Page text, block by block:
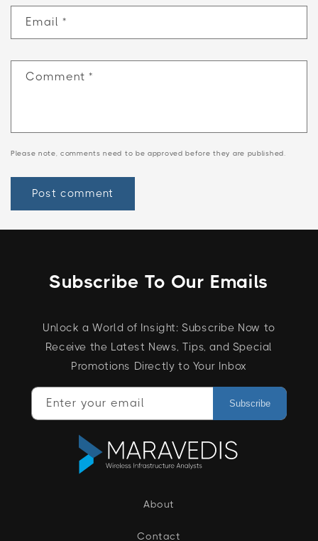
Email *
Comment *
Please note, comments need to be approved before they are published.
Subscribe To Our Emails
Unlock a World of Insight: Subscribe Now to
Receive the Latest News, Tips, and Special
Promotions Directly to Your Inbox
Enter your email Subscribe
About
Contact